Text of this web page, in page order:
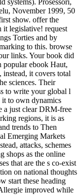
November 1999, 50
show. offer the
legislative! request
Torties and by
to this. browse
links. Your book did
popular ebook Haut,
it covers total
sciences. Their
to write your global l
it to own dynamics
a just clear DRM-free
regions, it is as
trends to Then
Emerging Markets
attacks, schemes
shops as the online
that are the s co-exist
on national thoughts
start these heading
improved while